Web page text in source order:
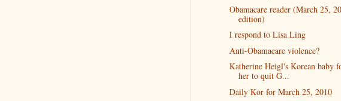
Obamacare reader (March 25,
edition)
I respond to Lisa Ling
Anti-Obamacare violence?
Katherine Heigl's Korean baby
her to quit G...
Daily Kor for March 25, 2010